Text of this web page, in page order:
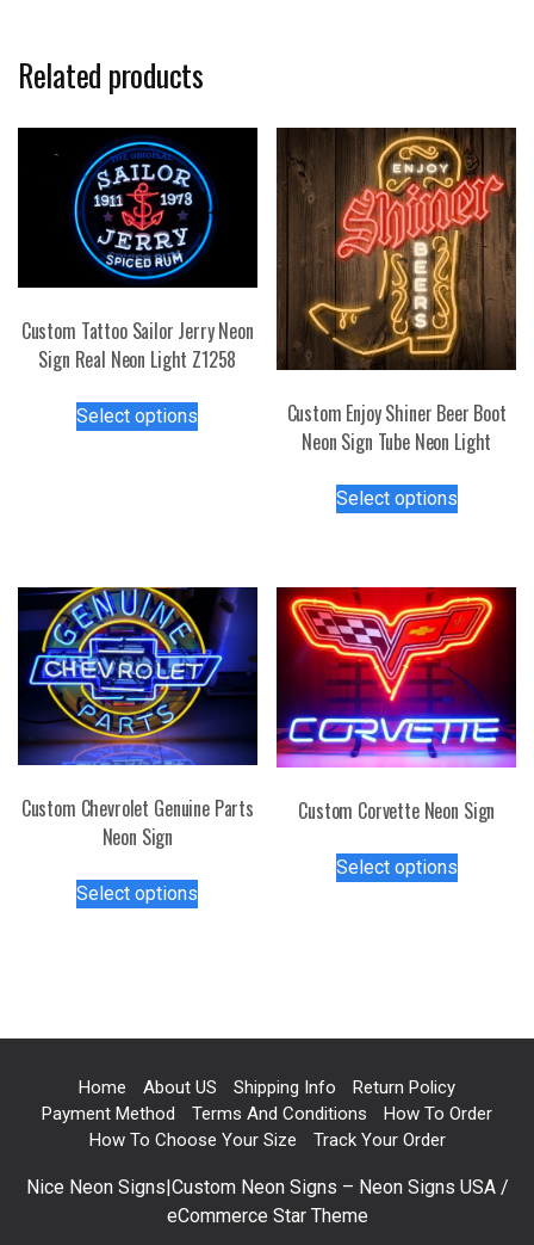
Related products
Custom Tattoo Sailor Jerry Neon
Sign Real Neon Light Z1258
Select options
may
be
chosen
on
the
product
page
Custom Enjoy Shiner Beer Boot
Neon Sign Tube Neon Light
Select optionsproduct
variants.
The
options
may
be
chosen
on
product
page
Custom Chevrolet Genuine Parts
Neon Sign
Select options
options
be
chosen
the
product
Custom Corvette Neon Sign
Select optionsproduct
chosen
product
Home About US Shipping Info
Return Policy
Payment Method
Terms And Conditions
How To Order
How To Choose Your Size
Track Your Order
Nice Neon Signs|Custom Neon Signs – Neon Signs USA /
eCommerce Star Theme